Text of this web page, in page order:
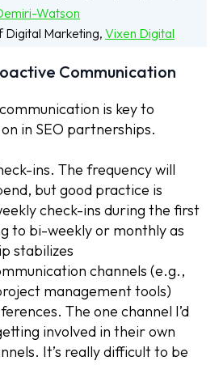
Watson
Digital Marketing, Vixen Digital
Communication
is key to
in SEO partnerships.
ins. The frequency will
but good practice is
check-ins during the first
to bi-weekly or monthly as
stabilizes
channels (e.g.,
management tools)
The one channel I’d
involved in their own
It’s really difficult to be